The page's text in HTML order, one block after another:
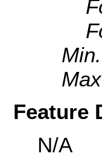
Feature
N/A